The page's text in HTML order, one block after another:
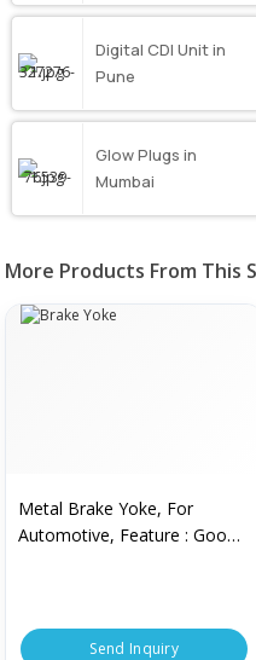
Digital CDI Unit in
Pune
Glow Plugs in
Mumbai
More Products From This
Metal Brake Yoke, For
Automotive, Feature : Good
Send Inquiry